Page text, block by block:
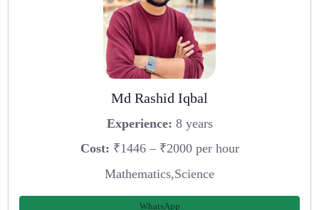
Md Rashid Iqbal
Experience: 8 years
Cost: ₹1446 – ₹2000 per hour
Mathematics,Science
WhatsApp